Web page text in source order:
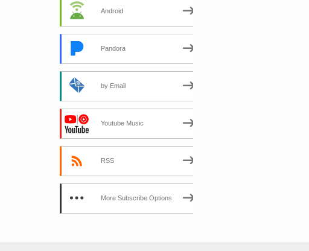
Android
Pandora
by Email
Youtube Music
RSS
More Subscribe Options